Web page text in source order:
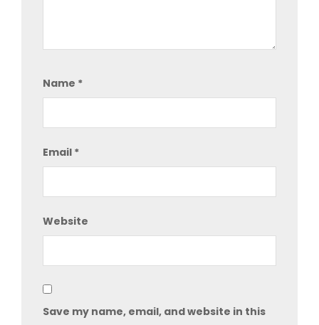
Name *
Email *
Website
Save my name, email, and website in this